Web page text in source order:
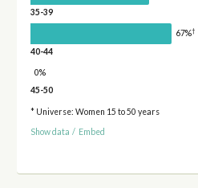
35-39
67%†
40-44
0%
45-50
* Universe: Women 15 to 50 years
Show data / Embed